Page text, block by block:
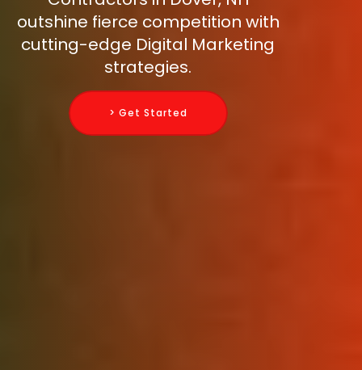
outshine fierce competition with
cutting-edge Digital Marketing
strategies.
> Get Started